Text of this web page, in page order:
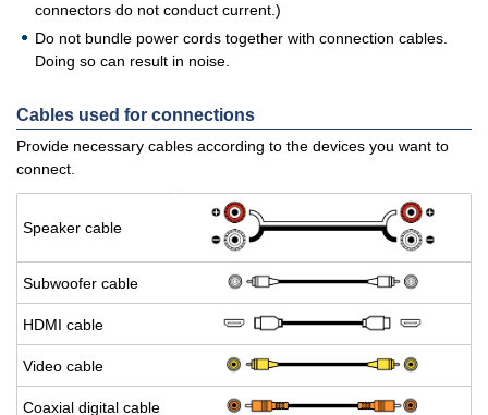
connectors do not conduct current.)
Do not bundle power cords together with connection cables.
Doing so can result in noise.
Cables used for connections
Provide necessary cables according to the devices you want to
connect.
Speaker cable
Sub­woofer cable
HDMI cable
Video cable
Coax­ial dig­i­tal cable